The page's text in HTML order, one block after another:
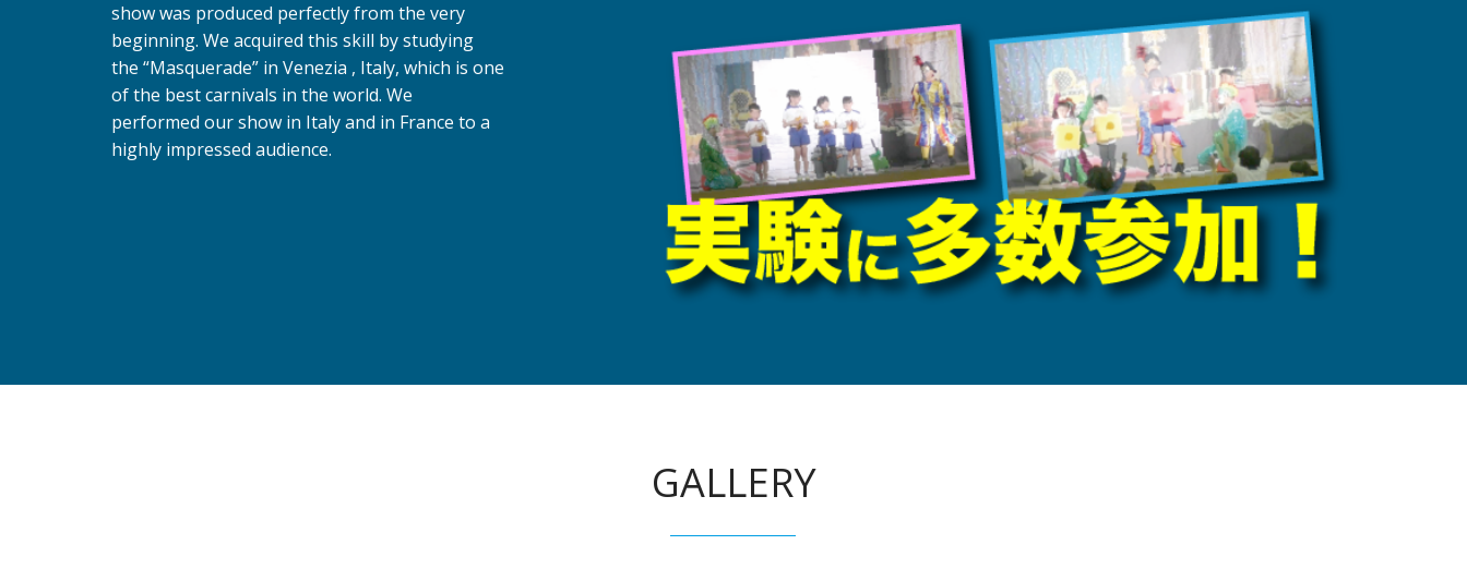
show was produced perfectly from the very
beginning. We acquired this skill by studying
the “Masquerade” in Venezia , Italy, which is one
of the best carnivals in the world. We
performed our show in Italy and in France to a
highly impressed audience.
GALLERY